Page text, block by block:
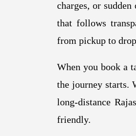
charges, or
that follows
from pickup to
When you book a
the journey starts.
long-distance
friendly.